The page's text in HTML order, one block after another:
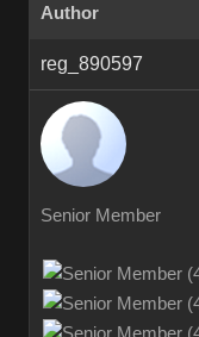
Author
reg_890597
Senior Member